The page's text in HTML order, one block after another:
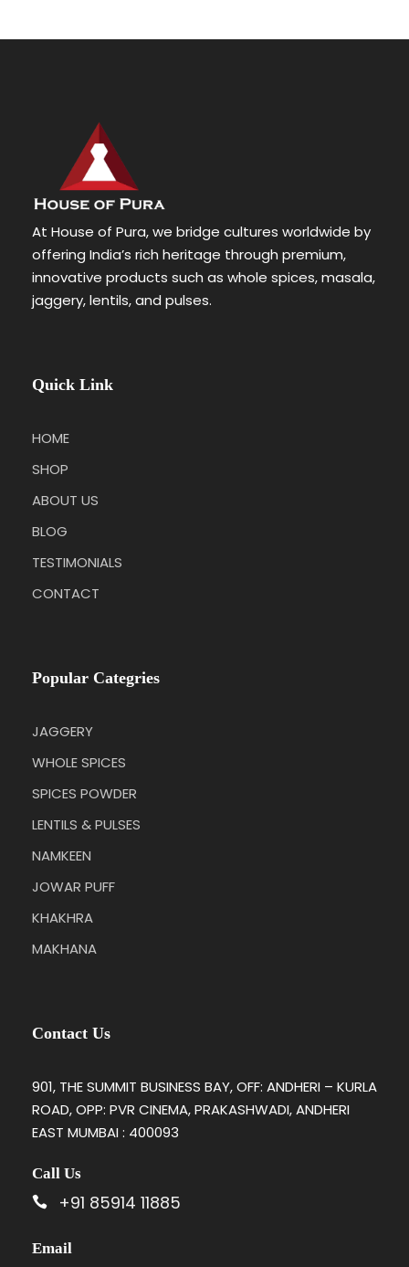
At House of Pura, we bridge cultures worldwide by
offering India’s rich heritage through premium,
innovative products such as whole spices, masala,
jaggery, lentils, and pulses.
Quick Link
HOME
SHOP
ABOUT US
BLOG
TESTIMONIALS
CONTACT
Popular Categries
JAGGERY
WHOLE SPICES
SPICES POWDER
LENTILS & PULSES
NAMKEEN
JOWAR PUFF
KHAKHRA
MAKHANA
Contact Us
901, THE SUMMIT BUSINESS BAY, OFF: ANDHERI – KURLA
ROAD, OPP: PVR CINEMA, PRAKASHWADI, ANDHERI
EAST MUMBAI : 400093
Call Us
+91 85914 11885
Email